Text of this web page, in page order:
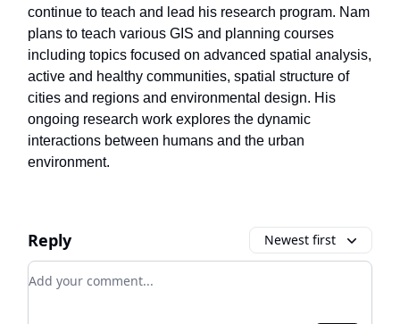
continue to teach and lead his research program. Nam
plans to teach various GIS and planning courses
including topics focused on advanced spatial analysis,
active and healthy communities, spatial structure of
cities and regions and environmental design. His
ongoing research work explores the dynamic
interactions between humans and the urban
environment.
Reply Newest first
Add your comment